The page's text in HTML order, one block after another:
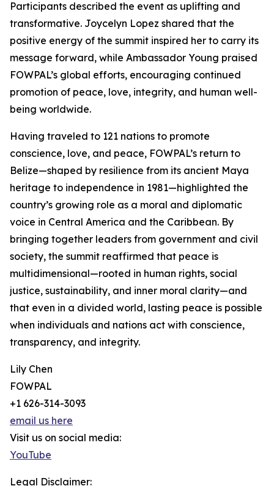
Participants described the event as uplifting and
transformative. Joycelyn Lopez shared that the
positive energy of the summit inspired her to carry its
message forward, while Ambassador Young praised
FOWPAL’s global efforts, encouraging continued
promotion of peace, love, integrity, and human well-
being worldwide.
Having traveled to 121 nations to promote
conscience, love, and peace, FOWPAL’s return to
Belize—shaped by resilience from its ancient Maya
heritage to independence in 1981—highlighted the
country’s growing role as a moral and diplomatic
voice in Central America and the Caribbean. By
bringing together leaders from government and civil
society, the summit reaffirmed that peace is
multidimensional—rooted in human rights, social
justice, sustainability, and inner moral clarity—and
that even in a divided world, lasting peace is possible
when individuals and nations act with conscience,
transparency, and integrity.
Lily Chen
FOWPAL
+1 626-314-3093
email us here
Visit us on social media:
YouTube
Legal Disclaimer: